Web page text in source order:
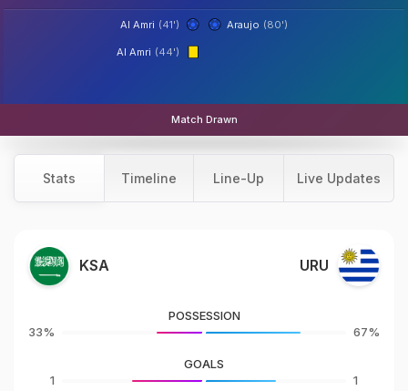
Al Amri (41') Araujo (80')
Al Amri (44')
Match Drawn
Stats Timeline Line-Up Live Updates
KSA URU
33%
POSSESSION
67%
1
GOALS
1